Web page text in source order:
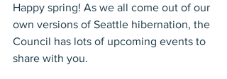
Happy spring! As we all come out of our
own versions of Seattle hibernation, the
Council has lots of upcoming events to
share with you.